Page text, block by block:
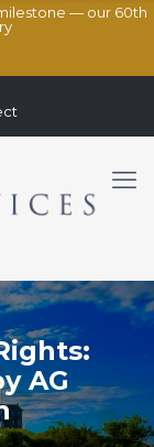
— our 60th
AG